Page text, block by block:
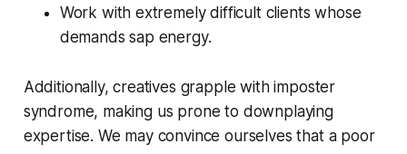
Work with extremely difficult clients whose
demands sap energy.
Additionally, creatives grapple with imposter
syndrome, making us prone to downplaying
expertise. We may convince ourselves that a poor